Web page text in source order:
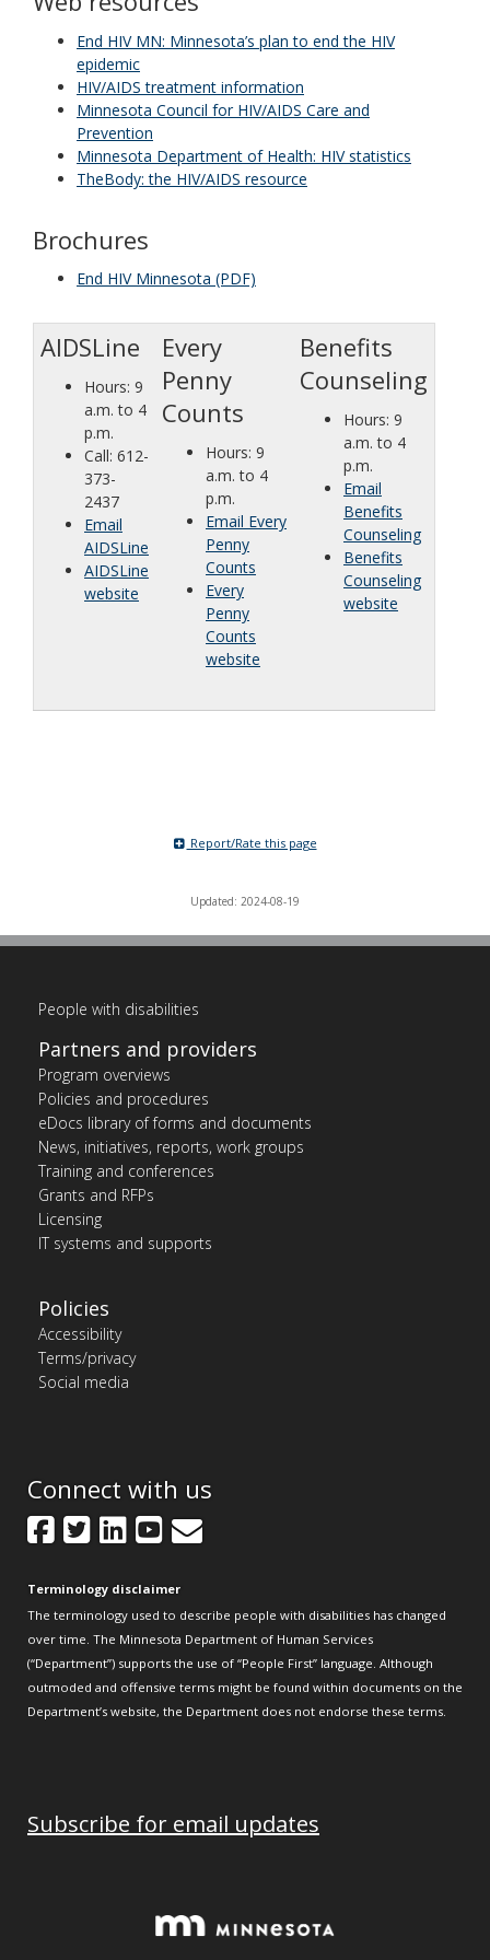
key.
menus.
End HIV MN: Minnesota’s plan to end the HIV
epidemic
HIV/AIDS treatment information
Minnesota Council for HIV/AIDS Care and
Prevention
Minnesota Department of Health: HIV statistics
TheBody: the HIV/AIDS resource
Brochures
End HIV Minnesota (PDF)
AIDSLine
Hours: 9
a.m. to 4
p.m.
Call: 612-
373-
2437
Email
AIDSLine
AIDSLine
website
Every
Penny
Counts
Hours: 9
a.m. to 4
p.m.
Email Every
Penny
Counts
Every
Penny
Counts
website
Benefits
Counseling
Hours: 9
a.m. to 4
p.m.
Email
Benefits
Counseling
Benefits
Counseling
website
Report/Rate this page
Updated: 2024-08-19
People with disabilities
Partners and providers
Program overviews
Policies and procedures
eDocs library of forms and documents
News, initiatives, reports, work groups
Training and conferences
Grants and RFPs
Licensing
IT systems and supports
Policies
Accessibility
Terms/privacy
Social media
Connect with us
Facebook
Twitter
LinkedIn
YouTube
GovDelivery
Terminology disclaimer
The terminology used to describe people with disabilities has changed
over time. The Minnesota Department of Human Services
(“Department”) supports the use of “People First” language. Although
outmoded and offensive terms might be found within documents on the
Department’s website, the Department does not endorse these terms.
Subscribe for email updates